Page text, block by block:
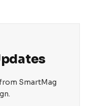
SmartMag